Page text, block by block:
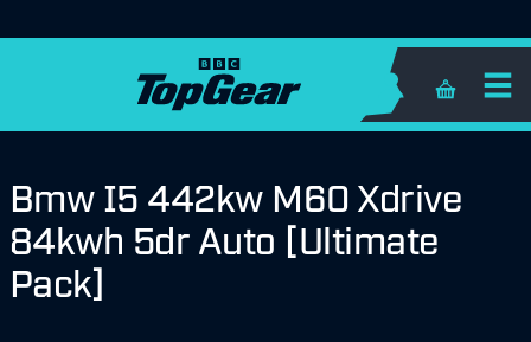
Shopping
Bmw I5 442kw M60 Xdrive
84kwh 5dr Auto [Ultimate
Pack]